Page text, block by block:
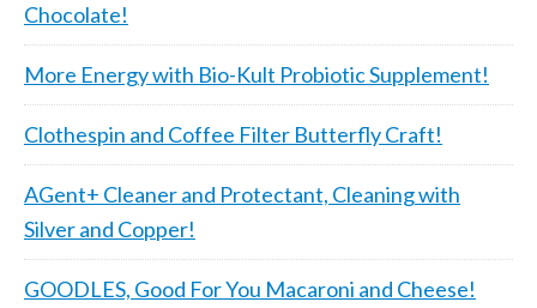
Chocolate!
More Energy with Bio-Kult Probiotic Supplement!
Clothespin and Coffee Filter Butterfly Craft!
AGent+ Cleaner and Protectant, Cleaning with
Silver and Copper!
GOODLES, Good For You Macaroni and Cheese!